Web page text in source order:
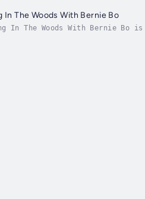
In The Woods With Bernie Bo
In The Woods With Bernie Bo